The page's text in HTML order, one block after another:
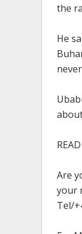
the
He
Are
your
Tel/